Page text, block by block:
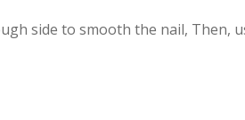
side to smooth the nail, Then,